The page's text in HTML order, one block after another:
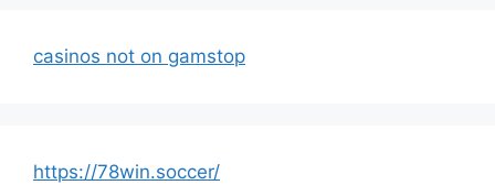
casinos not on gamstop
https://78win.soccer/